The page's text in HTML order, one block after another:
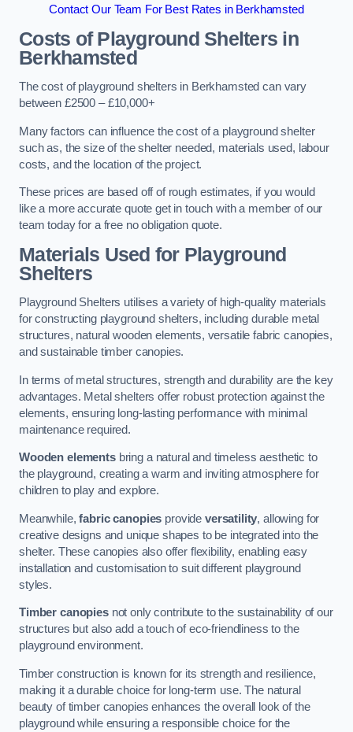
Contact Our Team For Best Rates in Berkhamsted
Costs of Playground Shelters in
Berkhamsted
The cost of playground shelters in Berkhamsted can vary
between £2500 – £10,000+
Many factors can influence the cost of a playground shelter
such as, the size of the shelter needed, materials used, labour
costs, and the location of the project.
These prices are based off of rough estimates, if you would
like a more accurate quote get in touch with a member of our
team today for a free no obligation quote.
Materials Used for Playground
Shelters
Playground Shelters utilises a variety of high-quality materials
for constructing playground shelters, including durable metal
structures, natural wooden elements, versatile fabric canopies,
and sustainable timber canopies.
In terms of metal structures, strength and durability are the key
advantages. Metal shelters offer robust protection against the
elements, ensuring long-lasting performance with minimal
maintenance required.
Wooden elementsbring a natural and timeless aesthetic to
the playground, creating a warm and inviting atmosphere for
children to play and explore.
Meanwhile,fabric canopies provide versatility, allowing for
creative designs and unique shapes to be integrated into the
shelter. These canopies also offer flexibility, enabling easy
installation and customisation to suit different playground
styles.
Timber canopiesnot only contribute to the sustainability of our
structures but also add a touch of eco-friendliness to the
playground environment.
Timber construction is known for its strength and resilience,
making it a durable choice for long-term use. The natural
beauty of timber canopies enhances the overall look of the
playground while ensuring a responsible choice for the